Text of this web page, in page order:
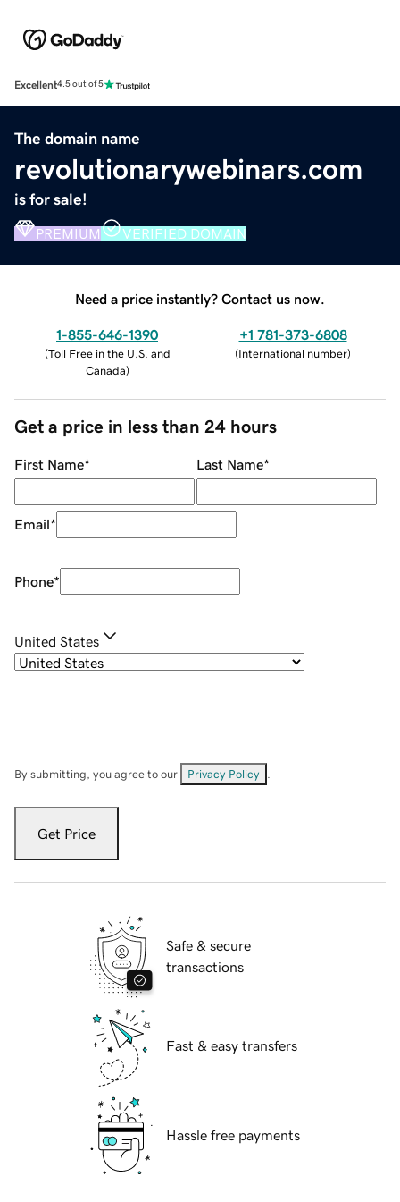
Excellent4.5 out of 5
The domain name
revolutionarywebinars.com
is for sale!
PREMIUM VERIFIED DOMAIN
Need a price instantly? Contact us now.
1-855-646-1390
(Toll Free in the U.S. and
Canada)
+1 781-373-6808
(International number)
Get a price in less than 24 hours
First Name* Last Name*
Email*
Phone*
United States
By submitting, you agree to our Privacy Policy
Get Price
Safe & secure
transactions
Fast & easy transfers
Hassle free payments